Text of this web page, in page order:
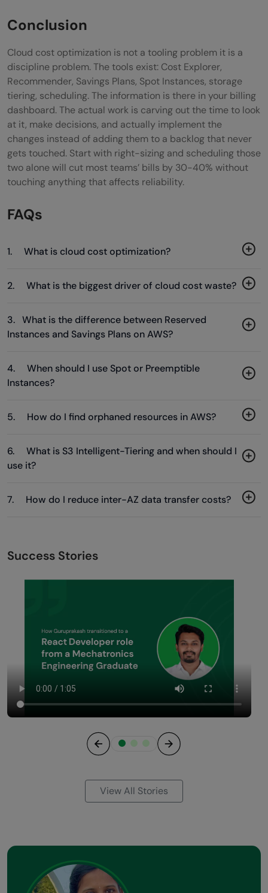
Conclusion
Cloud cost optimization is not a tooling problem it is a
discipline problem. The tools exist: Cost Explorer,
Recommender, Savings Plans, Spot Instances, storage
tiering, scheduling. The information is there in your billing
dashboard. The actual work is carving out the time to look
at it, make decisions, and actually implement the
changes instead of adding them to a backlog that never
gets touched. Start with right-sizing and scheduling those
two alone will cut most teams’ bills by 30-40% without
touching anything that affects reliability.
FAQs
1. What is cloud cost optimization?
2. What is the biggest driver of cloud cost waste?
3. What is the difference between Reserved
Instances and Savings Plans on AWS?
4. When should I use Spot or Preemptible
Instances?
5. How do I find orphaned resources in AWS?
6. What is S3 Intelligent-Tiering and when should I
use it?
7. How do I reduce inter-AZ data transfer costs?
Success Stories
View All Stories